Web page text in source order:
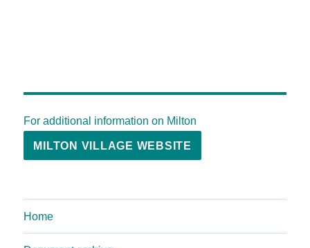
For additional information on Milton
MILTON VILLAGE WEBSITE
Home